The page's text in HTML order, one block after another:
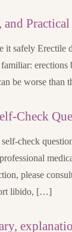
and
safely Erectile
be worse
Check
check
please
libido, […]